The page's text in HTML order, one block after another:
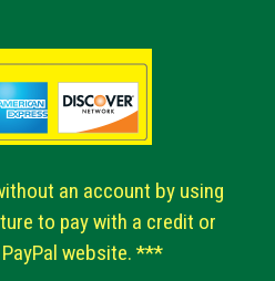
an account by using
to pay with a credit or
website. ***